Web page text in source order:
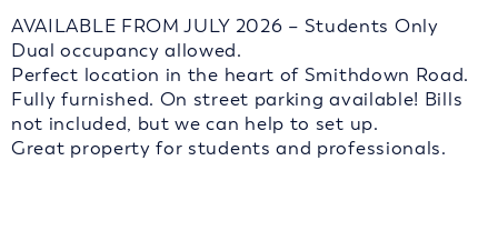
AVAILABLE FROM JULY 2026 – Students Only
Dual occupancy allowed.
Perfect location in the heart of Smithdown Road.
Fully furnished. On street parking available! Bills
not included, but we can help to set up.
Great property for students and professionals.